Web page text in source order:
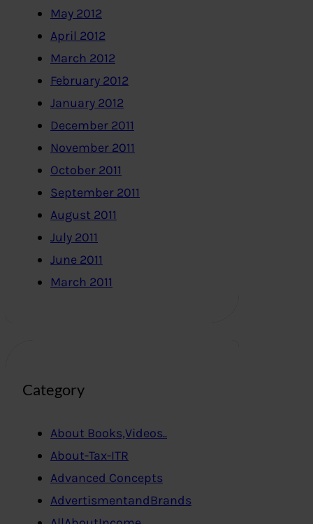
May 2012
April 2012
March 2012
February 2012
January 2012
December 2011
November 2011
October 2011
September 2011
August 2011
July 2011
June 2011
March 2011
Category
About Books,Videos..
About-Tax-ITR
Advanced Concepts
AdvertismentandBrands